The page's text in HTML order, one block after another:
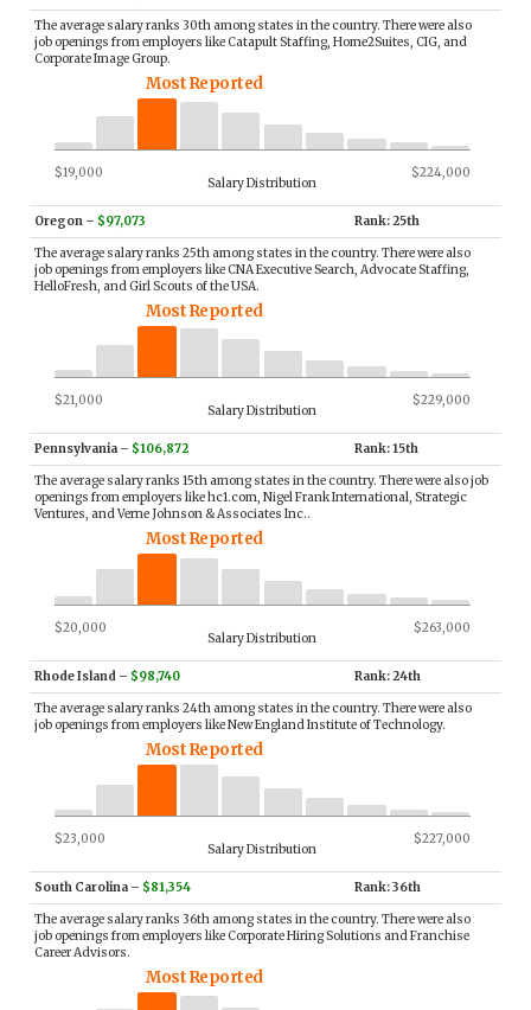
The average salary ranks 30th among states in the country. There were also
job openings from employers like Catapult Staffing, Home2Suites, CIG, and
Corporate Image Group.
Most Reported
$19,000 $224,000
Salary Distribution
Oregon – $97,073 Rank: 25th
The average salary ranks 25th among states in the country. There were also
job openings from employers like CNA Executive Search, Advocate Staffing,
HelloFresh, and Girl Scouts of the USA.
Most Reported
$21,000 $229,000
Salary Distribution
Pennsylvania – $106,872 Rank: 15th
The average salary ranks 15th among states in the country. There were also job
openings from employers like hc1.com, Nigel Frank International, Strategic
Ventures, and Verne Johnson & Associates Inc..
Most Reported
$20,000 $263,000
Salary Distribution
Rhode Island – $98,740 Rank: 24th
The average salary ranks 24th among states in the country. There were also
job openings from employers like New England Institute of Technology.
Most Reported
$23,000 $227,000
Salary Distribution
South Carolina – $81,354 Rank: 36th
The average salary ranks 36th among states in the country. There were also
job openings from employers like Corporate Hiring Solutions and Franchise
Career Advisors.
Most Reported